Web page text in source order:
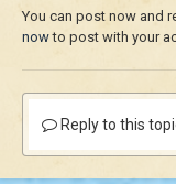
You can post now and
nowto post with your
Reply to this